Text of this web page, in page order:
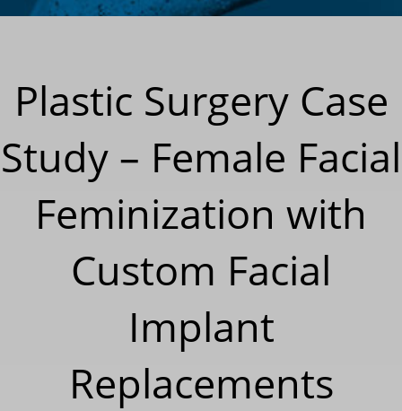
Plastic Surgery Case
Study – Female Facial
Feminization with
Custom Facial
Implant
Replacements